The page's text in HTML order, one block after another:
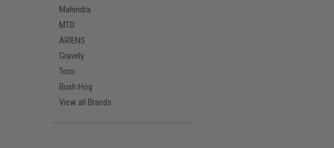
Mahindra
MTD
ARIENS
Gravely
Toro
Bush Hog
View all Brands